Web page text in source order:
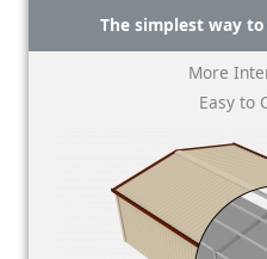
The simplest way
More
Easy to